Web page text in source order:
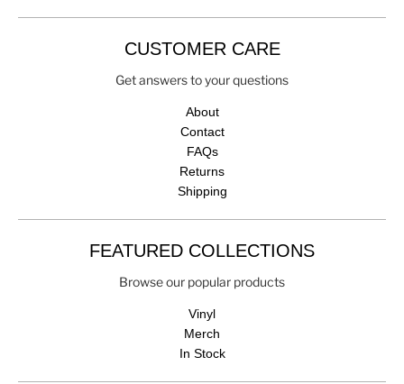
CUSTOMER CARE
Get answers to your questions
About
Contact
FAQs
Returns
Shipping
FEATURED COLLECTIONS
Browse our popular products
Vinyl
Merch
In Stock